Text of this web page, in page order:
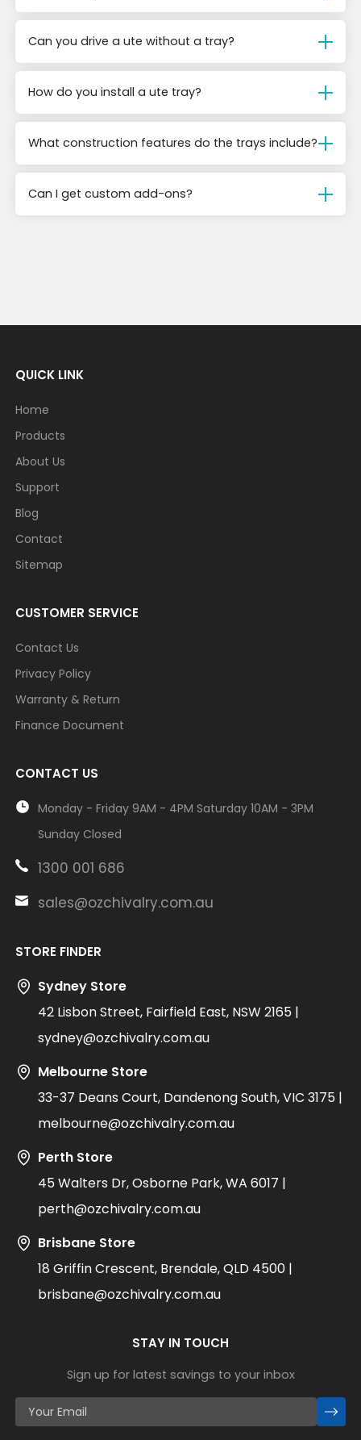
Can you drive a ute without a tray?
How do you install a ute tray?
What construction features do the trays include?
Can I get custom add-ons?
QUICK LINK
Home
Products
About Us
Support
Blog
Contact
Sitemap
CUSTOMER SERVICE
Contact Us
Privacy Policy
Warranty & Return
Finance Document
CONTACT US
Monday - Friday 9AM - 4PM Saturday 10AM - 3PM
Sunday Closed
1300 001 686
sales@ozchivalry.com.au
STORE FINDER
Sydney Store
42 Lisbon Street, Fairfield East, NSW 2165 |
sydney@ozchivalry.com.au
Melbourne Store
33-37 Deans Court, Dandenong South, VIC 3175 |
melbourne@ozchivalry.com.au
Perth Store
45 Walters Dr, Osborne Park, WA 6017 |
perth@ozchivalry.com.au
Brisbane Store
18 Griffin Crescent, Brendale, QLD 4500 |
brisbane@ozchivalry.com.au
STAY IN TOUCH
Sign up for latest savings to your inbox